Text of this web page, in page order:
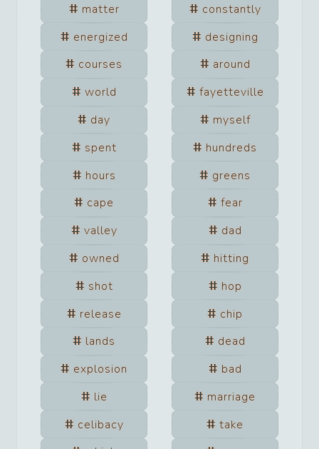
matter
constantly
energized
designing
courses
around
world
fayetteville
day
myself
spent
hundreds
hours
greens
cape
fear
valley
dad
owned
hitting
shot
hop
release
chip
lands
dead
explosion
bad
lie
marriage
celibacy
take